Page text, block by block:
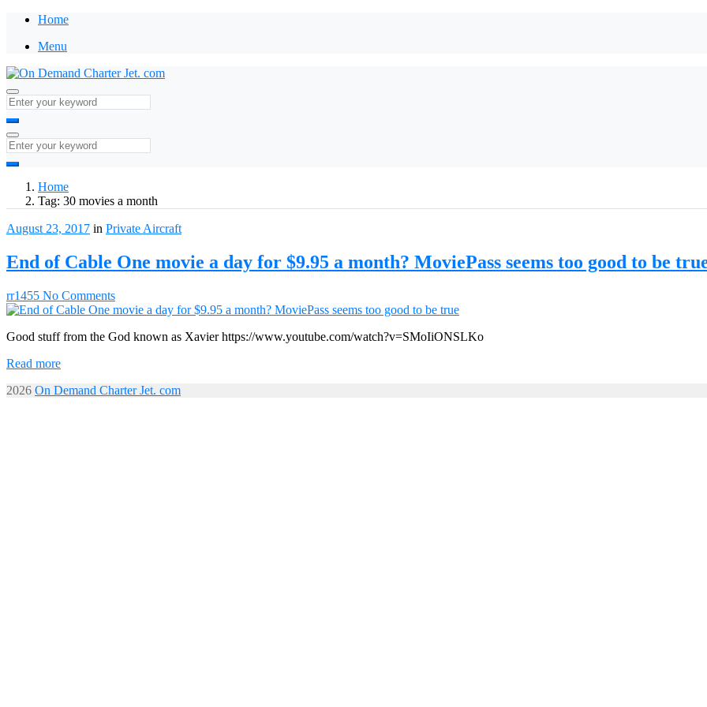
Home
Menu
Home
Tag: 30 movies a month
August 23, 2017 in Private Aircraft
End of Cable One movie a day for $9.95 a month? MoviePass seems too good to be
rr1455 No Comments
Good stuff from the God known as Xavier https://www.youtube.com/watch?v=SMoIiONSLKo
Read more
2026 On Demand Charter Jet. com